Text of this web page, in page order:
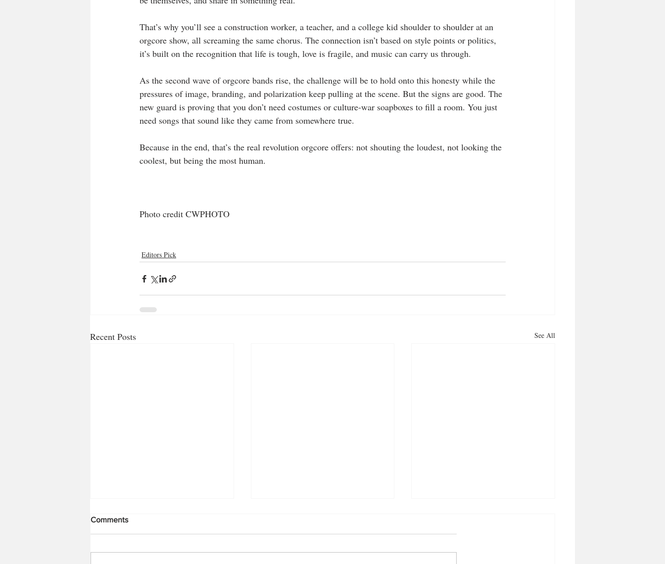
That’s why you’ll see a construction worker, a teacher, and a college kid shoulder to shoulder at an
orgcore show, all screaming the same chorus. The connection isn’t based on style points or politics,
it’s built on the recognition that life is tough, love is fragile, and music can carry us through.
As the second wave of orgcore bands rise, the challenge will be to hold onto this honesty while the
pressures of image, branding, and polarization keep pulling at the scene. But the signs are good. The
new guard is proving that you don’t need costumes or culture-war soapboxes to fill a room. You just
need songs that sound like they came from somewhere true.
Because in the end, that’s the real revolution orgcore offers: not shouting the loudest, not looking the
coolest, but being the most human.
Photo credit CWPHOTO
Editors Pick
Recent Posts See All
Comments